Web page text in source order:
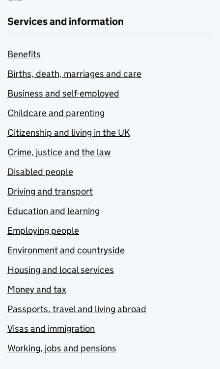
Services and information
Benefits
Births, death, marriages and care
Business and self-employed
Childcare and parenting
Citizenship and living in the UK
Crime, justice and the law
Disabled people
Driving and transport
Education and learning
Employing people
Environment and countryside
Housing and local services
Money and tax
Passports, travel and living abroad
Visas and immigration
Working, jobs and pensions